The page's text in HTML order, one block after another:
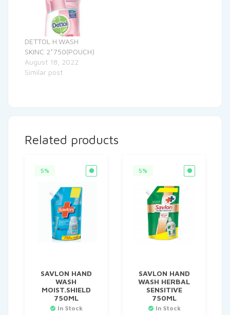
DETTOL H.WASH
SKINC 2*750(POUCH)
August 18, 2022
Similar post
Related products
5%
SAVLON HAND
WASH
MOIST.SHIELD
750ML
In Stock
5%
SAVLON HAND
WASH HERBAL
SENSITIVE
750ML
In Stock